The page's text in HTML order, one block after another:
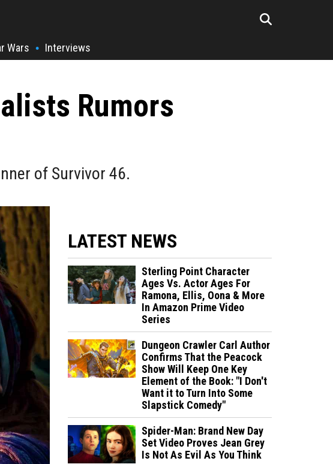
Wars • Interviews
Rumors
of Survivor 46.
LATEST NEWS
Sterling Point Character
Ages Vs. Actor Ages For
Ramona, Ellis, Oona & More
In Amazon Prime Video
Series
Dungeon Crawler Carl Author
Confirms That the Peacock
Show Will Keep One Key
Element of the Book: "I Don't
Want it to Turn Into Some
Slapstick Comedy"
Spider-Man: Brand New Day
Set Video Proves Jean Grey
Is Not As Evil As You Think